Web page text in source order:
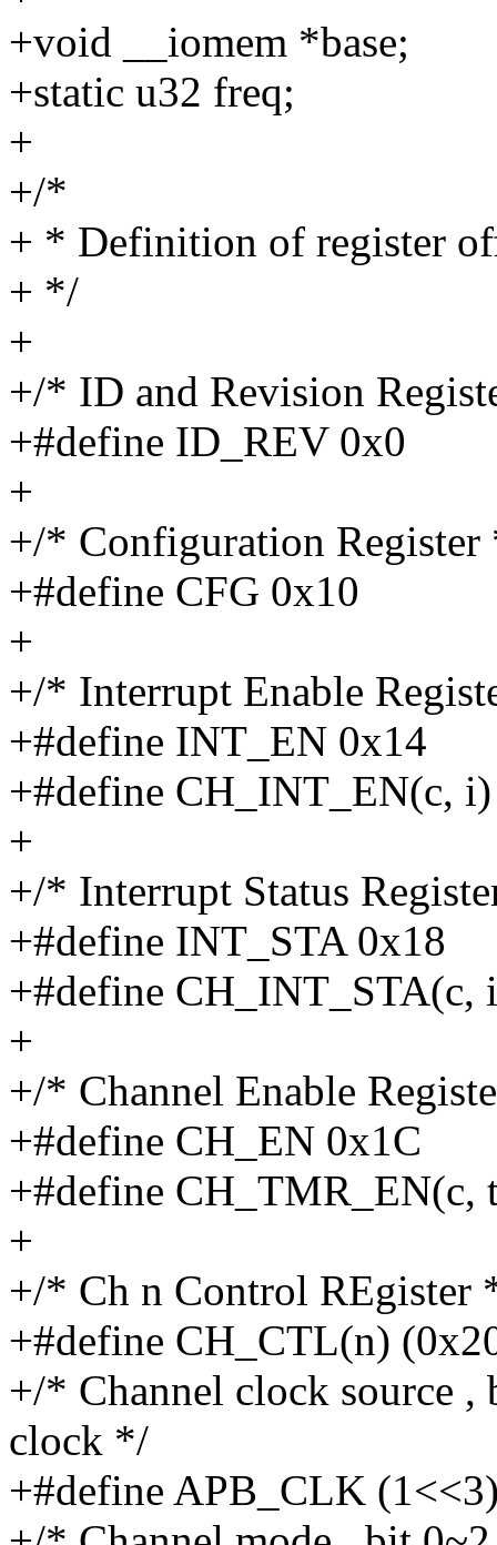
+void __iomem *base;
+static u32 freq;
+
+/*
+ * Definition of register
+ */
+
+/* ID and Revision
+#define ID_REV 0x0
+
+/* Configuration Register
+#define CFG 0x10
+
+/* Interrupt Enable
+#define INT_EN 0x14
+#define CH_INT_EN(c,
+
+/* Interrupt Status
+#define INT_STA 0x18
+#define
+
+/* Channel Enable
+#define CH_EN 0x1C
+#define
+
+/* Ch n Control REgister
+#define CH_CTL(n)
+/* Channel clock source
clock */
+#define APB_CLK